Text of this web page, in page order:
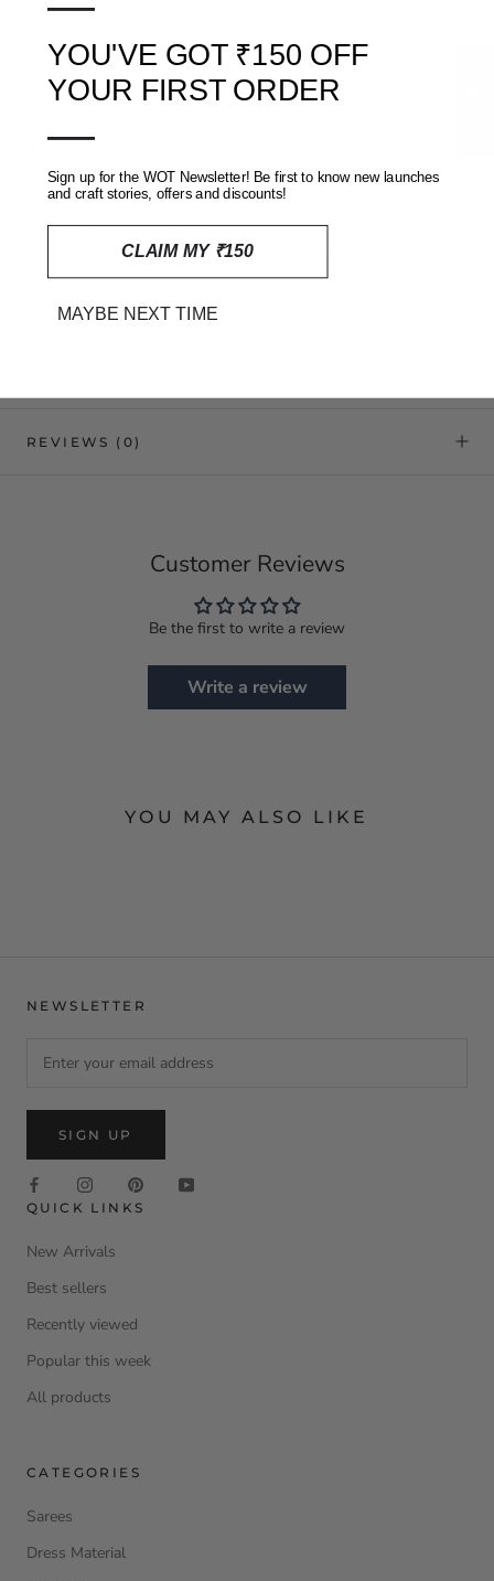
Cold hand wash separately. Do not soak. Dry in shade.
Slight bleeding may occur due to the nature of authentic
dyes
Printed using the traditionalAjrakh technique
the soul of the desert artisan — each flower, each block, laid
down with mindful care. Small variations are part of its
handmade character.
REVIEWS (0)
Customer Reviews
Be the first to write a review
Write a review
YOU MAY ALSO LIKE
NEWSLETTER
SIGN UP
QUICK LINKS
New Arrivals
Best sellers
Recently viewed
Popular this week
All products
CATEGORIES
Sarees
Dress Material
YOU'VE GOT ₹150 OFF
YOUR FIRST ORDER
—
Sign up for the WOT Newsletter! Be first to know new launches
and craft stories, offers and discounts!
CLAIM MY ₹150
MAYBE NEXT TIME